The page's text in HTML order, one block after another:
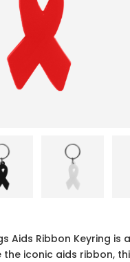
Aids Ribbon Keyring
the iconic aids